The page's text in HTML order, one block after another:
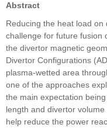
Abstract
Reducing the heat load
challenge for future fusion
the divertor magnetic
Divertor Configurations
plasma-wetted area
one of the approaches
the main expectation
length and divertor
help reduce the power